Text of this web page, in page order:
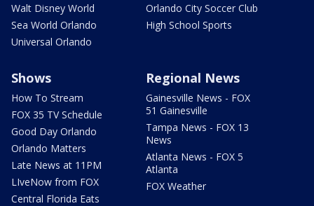
Walt Disney World
Sea World Orlando
Universal Orlando
Orlando City Soccer Club
High School Sports
Shows
How To Stream
FOX 35 TV Schedule
Good Day Orlando
Orlando Matters
Late News at 11PM
LIveNow from FOX
Central Florida Eats
Regional News
Gainesville News - FOX
51 Gainesville
Tampa News - FOX 13
News
Atlanta News - FOX 5
Atlanta
FOX Weather